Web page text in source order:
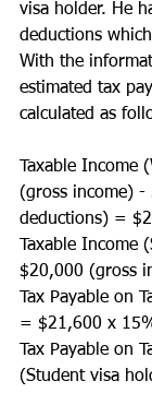
visa holder. He
deductions
With the
estimated tax
calculated as
Taxable Income
(gross income) -
deductions) =
Taxable
$20,000 (gross
Tax Payable on
= $21,600 x
Tax Payable on
(Student visa